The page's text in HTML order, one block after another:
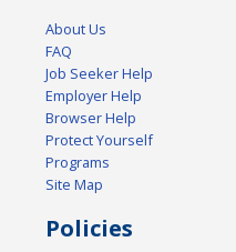
About Us
FAQ
Job Seeker Help
Employer Help
Browser Help
Protect Yourself
Programs
Site Map
Policies